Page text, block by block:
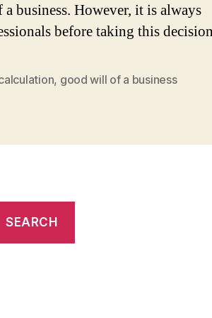
business. However, it is always
before taking this
, good will of a business